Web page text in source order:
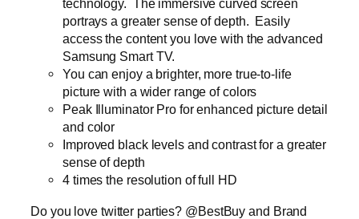
technology. The immersive curved screen
portrays a greater sense of depth. Easily
access the content you love with the advanced
Samsung Smart TV.
You can enjoy a brighter, more true-to-life
picture with a wider range of colors
Peak Illuminator Pro for enhanced picture detail
and color
Improved black levels and contrast for a greater
sense of depth
4 times the resolution of full HD
Do you love twitter parties? @BestBuy and Brand